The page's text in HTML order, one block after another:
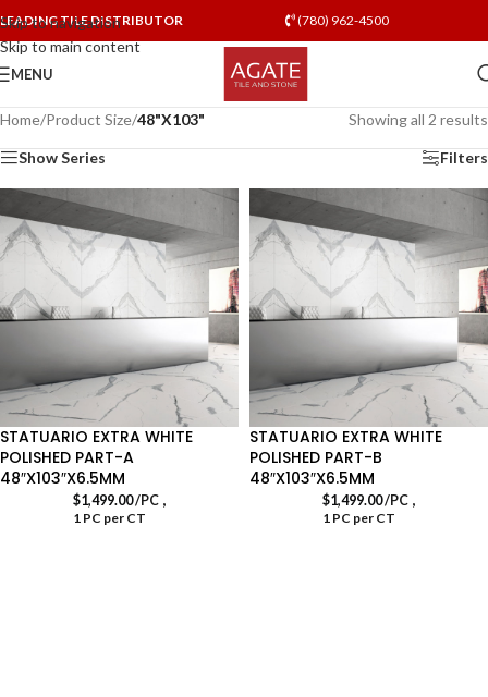
Skip to navigation
Skip to main content
LEADING TILE DISTRIBUTOR (780) 962-4500
MENU
Home/Product Size/48"X103" Showing all 2 results
Show Series Filters
STATUARIO EXTRA WHITE
POLISHED PART-A
48″X103″X6.5MM
$1,499.00/PC ,
1 PC per CT
STATUARIO EXTRA WHITE
POLISHED PART-B
48″X103″X6.5MM
$1,499.00/PC ,
1 PC per CT